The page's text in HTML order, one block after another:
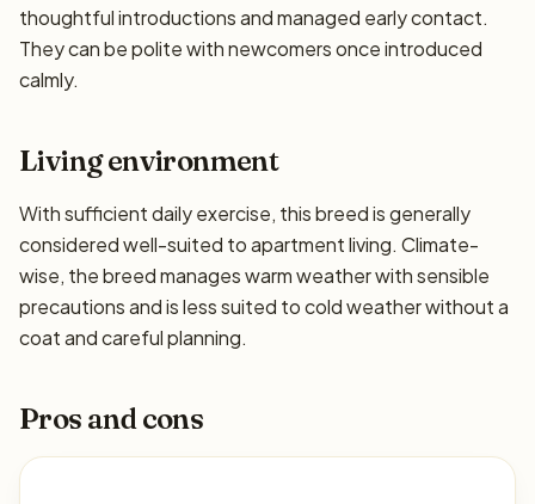
thoughtful introductions and managed early contact.
They can be polite with newcomers once introduced
calmly.
Living environment
With sufficient daily exercise, this breed is generally
considered well-suited to apartment living. Climate-
wise, the breed manages warm weather with sensible
precautions and is less suited to cold weather without a
coat and careful planning.
Pros and cons